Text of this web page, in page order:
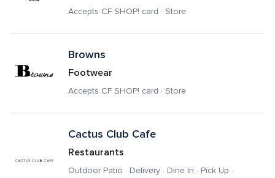
Accepts CF SHOP! card · Store
Browns
Footwear
Accepts CF SHOP! card · Store
Cactus Club Cafe
Restaurants
Outdoor Patio · Delivery · Dine In · Pick Up ·